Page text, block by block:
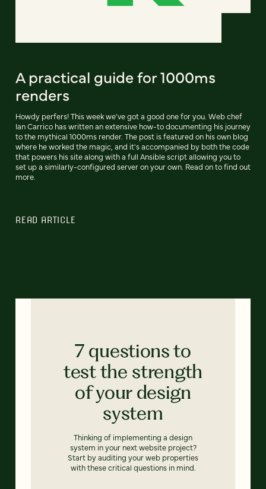
A practical guide for 1000ms
renders
Howdy perfers! This week we've got a good one for you. Web chef
Ian Carrico has written an extensive how-to documenting his journey
to the mythical 1000ms render. The post is featured on his own blog
where he worked the magic, and it's accompanied by both the code
that powers his site along with a full Ansible script allowing you to
set up a similarly-configured server on your own. Read on to find out
more.
READ ARTICLE
7 questions to
test the strength
of your design
system
Thinking of implementing a design
system in your next website project?
Start by auditing your web properties
with these critical questions in mind.